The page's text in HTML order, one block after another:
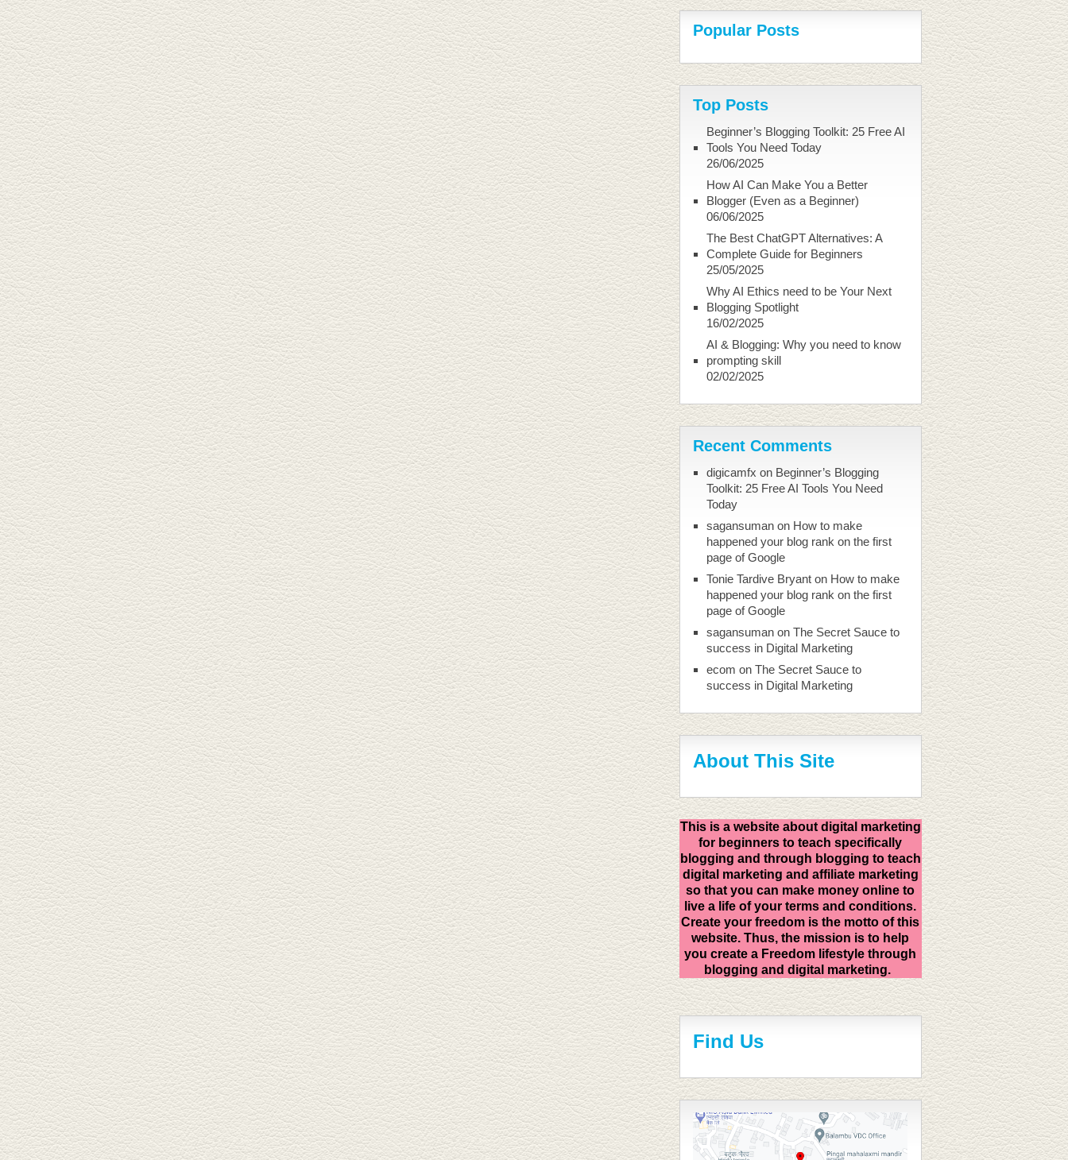
Popular Posts
Top Posts
Beginner’s Blogging Toolkit: 25 Free AI
Tools You Need Today
26/06/2025
How AI Can Make You a Better
Blogger (Even as a Beginner)
06/06/2025
The Best ChatGPT Alternatives: A
Complete Guide for Beginners
25/05/2025
Why AI Ethics need to be Your Next
Blogging Spotlight
16/02/2025
AI & Blogging: Why you need to know
prompting skill
02/02/2025
Recent Comments
digicamfx on Beginner’s Blogging
Toolkit: 25 Free AI Tools You Need
Today
sagansuman on How to make
happened your blog rank on the first
page of Google
Tonie Tardive Bryant on How to make
happened your blog rank on the first
page of Google
sagansuman on The Secret Sauce to
success in Digital Marketing
ecom on The Secret Sauce to
success in Digital Marketing
About This Site
This is a website about digital marketing
for beginners to teach specifically
blogging and through blogging to teach
digital marketing and affiliate marketing
so that you can make money online to
live a life of your terms and conditions.
Create your freedom is the motto of this
website. Thus, the mission is to help
you create a Freedom lifestyle through
blogging and digital marketing.
Find Us